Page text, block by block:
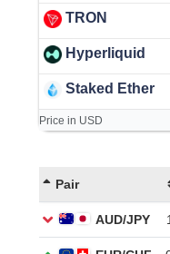
TRON
Hyperliquid
Staked Ether
Price in USD